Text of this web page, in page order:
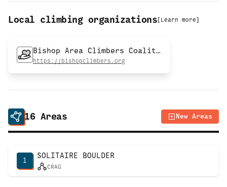
Local climbing organizations [ Learn more]
Bishop Area Climbers Coalition
https://bishopclimbers.org
16Areas New Areas
1
SOLITAIRE BOULDER
CRAG